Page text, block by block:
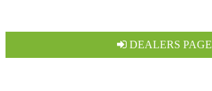
DEALERS PAGE